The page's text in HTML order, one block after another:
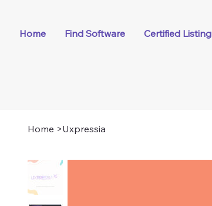
Home Find Software Certified Listing
Home >Uxpressia